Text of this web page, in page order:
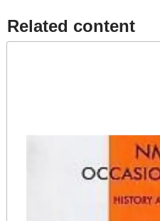
Related content​